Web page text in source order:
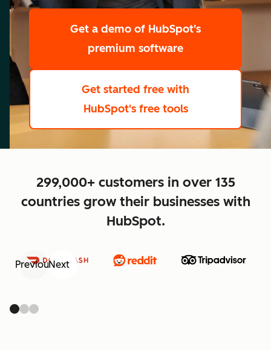
scale
Get a demo of HubSpot's
premium software
Get started free with
HubSpot's free tools
299,000+ customers in over 135
countries grow their businesses with
HubSpot.
PreviousNext